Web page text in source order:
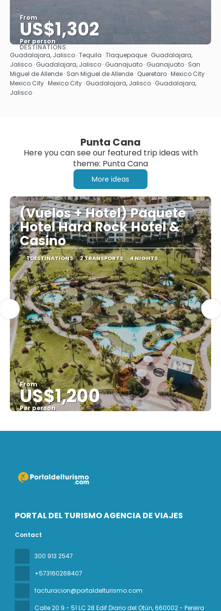
From
US$1,302
Per person
See
DESTINATIONS
Guadalajara, Jalisco · Tequila · Tlaquepaque · Guadalajara,
Jalisco · Guadalajara, Jalisco · Guanajuato · Guanajuato · San
Miguel de Allende · San Miguel de Allende · Queretaro · Mexico City ·
Mexico City · Mexico City · Guadalajara, Jalisco · Guadalajara,
Jalisco
Punta Cana
Here you can see our featured trip ideas with
theme: Punta Cana
More ideas
(Vuelos + Hotel) Paquete
Hotel Hard Rock Hotel &
Casino
1 DESTINATIONS 2 TRANSPORTS 4 NIGHTS
From
US$1,200
Per person
PORTAL DEL TURISMO AGENCIA DE VIAJES
Contact
300 913 2547
+573160268407
facturacion@portaldelturismo.com
Calle 20 9 - 51 LC 28 Edif Diario del Otún, 660002 - Pereira